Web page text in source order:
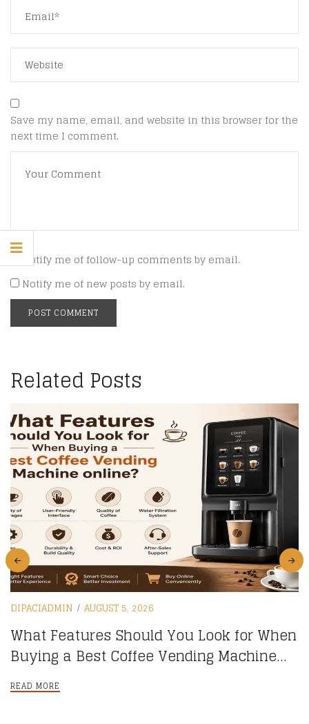
Save my name, email, and website in this browser for the
next time I comment.
Notify me of follow-up comments by email.
Notify me of new posts by email.
Related Posts
DIPACIADMIN AUGUST 5, 2026
What Features Should You Look for When
Buying a Best Coffee Vending Machine
online?
READ MORE